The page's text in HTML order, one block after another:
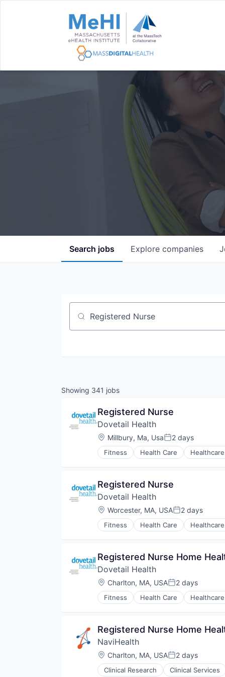
Search jobs Explore companies
Job title, company or keyword
Showing 341 jobs
Registered Nurse
Dovetail Health
Location:
Millbury, Ma, UsaPosted:
2 days
Fitness Health Care Healthcare
Registered Nurse
Dovetail Health
Location:
Worcester, MA, USAPosted:
2 days
Fitness Health Care Healthcare
Registered Nurse Home
Dovetail Health
Location:
Charlton, MA, USAPosted:
2 days
Fitness Health Care Healthcare
Registered Nurse Home
NaviHealth
Location:
Charlton, MA, USAPosted:
2 days
Clinical Research Clinical Services
Hospitals and Health Care